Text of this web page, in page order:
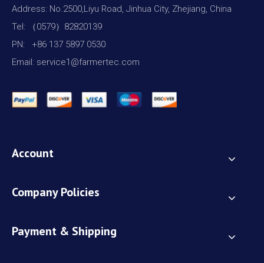
Address: No.2500,Liyu Road, Jinhua City, Zhejiang, China
Tel: （0579）82820139
PN: +86 137 5897 0530
Email: service1@farmertec.com
Account
Company Policies
Payment & Shipping